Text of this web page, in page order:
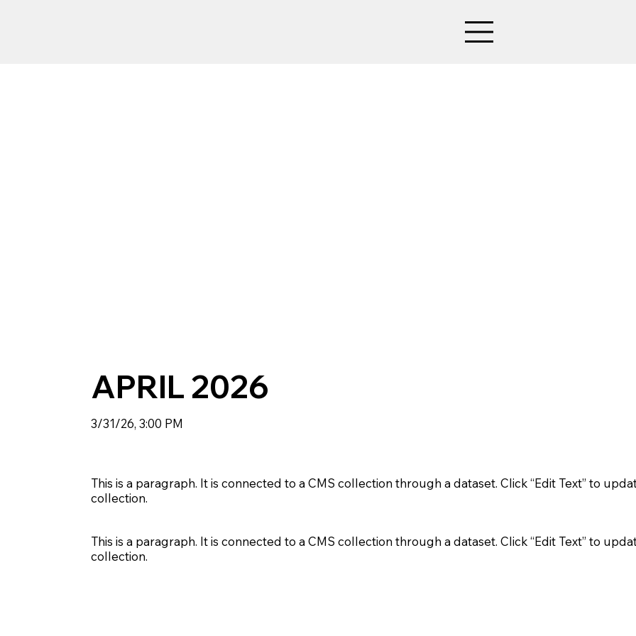
APRIL 2026
3/31/26, 3:00 PM
This is a paragraph. It is connected to a CMS collection through a dataset. Click “Edit Text” to
collection.
This is a paragraph. It is connected to a CMS collection through a dataset. Click “Edit Text” to
collection.